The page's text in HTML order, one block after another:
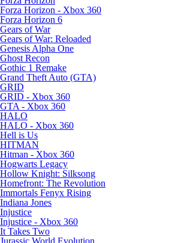
Forza Horizon - Xbox 360
Forza Horizon 6
Gears of War
Gears of War: Reloaded
Genesis Alpha One
Ghost Recon
Gothic 1 Remake
Grand Theft Auto (GTA)
GRID
GRID - Xbox 360
GTA - Xbox 360
HALO
HALO - Xbox 360
Hell is Us
HITMAN
Hitman - Xbox 360
Hogwarts Legacy
Hollow Knight: Silksong
Homefront: The Revolution
Immortals Fenyx Rising
Indiana Jones
Injustice
Injustice - Xbox 360
It Takes Two
Jurassic World Evolution